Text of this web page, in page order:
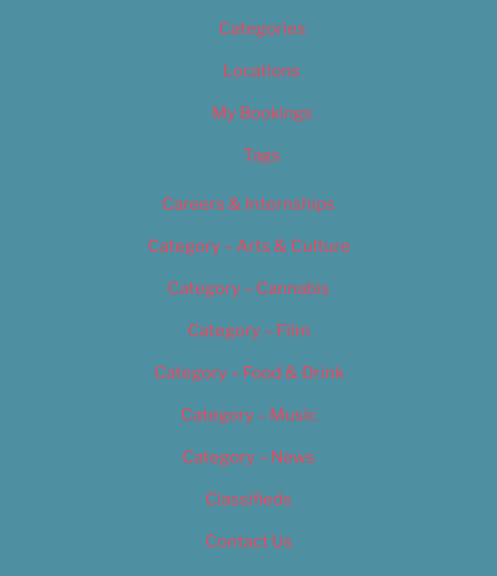
Categories
Locations
My Bookings
Tags
Careers & Internships
Category – Arts & Culture
Category – Cannabis
Category – Film
Category – Food & Drink
Category – Music
Category – News
Classifieds
Contact Us